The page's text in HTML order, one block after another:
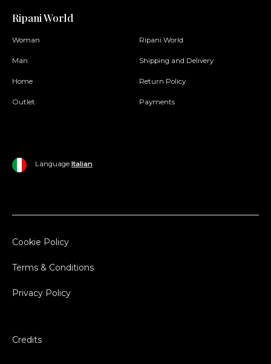
Ripani World
Woman
Man
Home
Outlet
Ripani World
Shipping and Delivery
Return Policy
Payments
Language Italian
Cookie Policy
Terms & Conditions
Privacy Policy
Credits